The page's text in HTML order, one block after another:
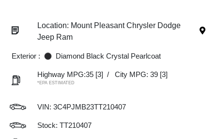
Location: Mount Pleasant Chrysler Dodge
Jeep Ram
Exterior : Diamond Black Crystal Pearlcoat
Highway MPG:35 [3] / City MPG: 39 [3]
*EPA ESTIMATED
VIN: 3C4PJMB23TT210407
Stock: TT210407